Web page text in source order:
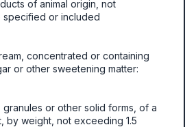
of animal origin, not
specified or included
concentrated or containing
or other sweetening matter:
granules or other solid forms, of a
by weight, not exceeding 1.5